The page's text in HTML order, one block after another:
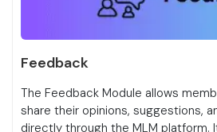
Feedback
The Feedback Module allows
share their opinions, suggestions,
directly through the MLM platform.